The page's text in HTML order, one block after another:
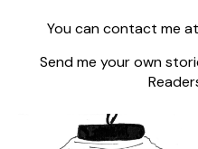
You can contact me at
Send me your own